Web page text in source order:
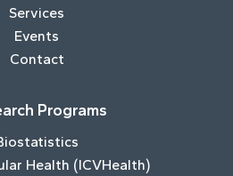
Services
Events
Contact
Programs
Health (ICVHealth)